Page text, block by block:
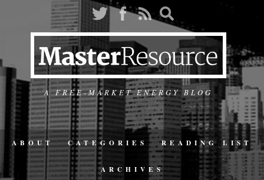
A FREE-MARKET ENERGY BLOG
ABOUT CATEGORIES READING LIST
ARCHIVES